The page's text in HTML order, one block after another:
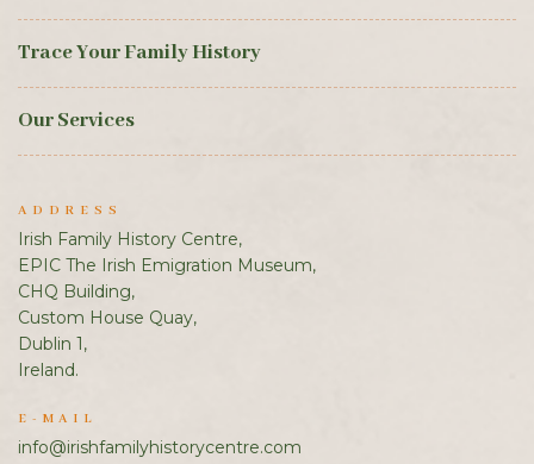
Trace Your Family History
Our Services
ADDRESS
Irish Family History Centre,
EPIC The Irish Emigration Museum,
CHQ Building,
Custom House Quay,
Dublin 1,
Ireland.
E-MAIL
info@irishfamilyhistorycentre.com